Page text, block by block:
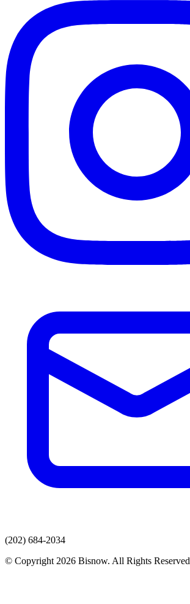
(202) 684-2034
© Copyright 2026 Bisnow. All Rights Reserved